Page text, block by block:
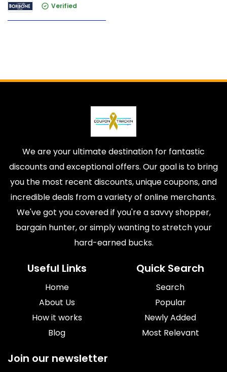
Verified
We are your ultimate destination for fantastic
discounts and exceptional offers. Our goal is to bring
you the most recent discounts, unique coupons, and
incredible deals from a variety of online merchants.
We've got you covered if you're a savvy shopper,
bargain hunter, or simply wanting to stretch your
hard-earned bucks.
Useful Links
Home
About Us
How it works
Blog
Quick Search
Search
Popular
Newly Added
Most Relevant
Join our newsletter